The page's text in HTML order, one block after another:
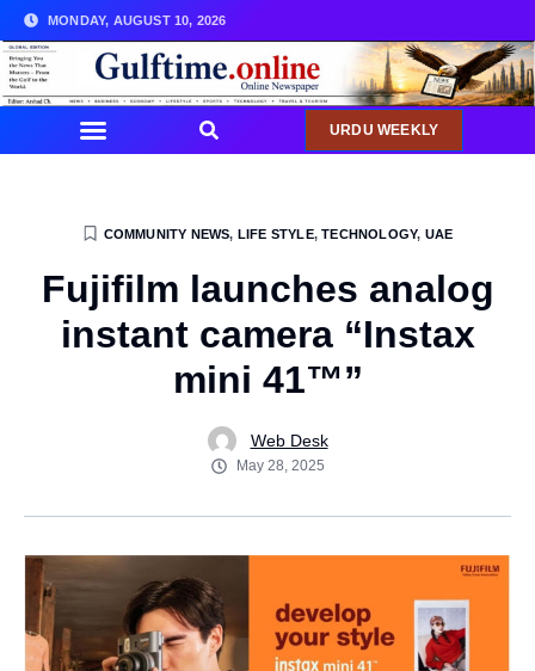
MONDAY, AUGUST 10, 2026
URDU WEEKLY
COMMUNITY NEWS, LIFE STYLE,TECHNOLOGY, UAE
Fujifilm launches analog
instant camera “Instax
mini 41™”
Web Desk
May 28, 2025